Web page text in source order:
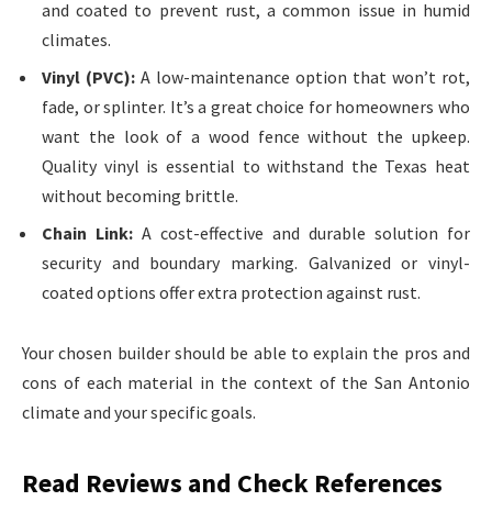
and coated to prevent rust, a common issue in humid
climates.
Vinyl (PVC): A low-maintenance option that won’t rot,
fade, or splinter. It’s a great choice for homeowners who
want the look of a wood fence without the upkeep.
Quality vinyl is essential to withstand the Texas heat
without becoming brittle.
Chain Link: A cost-effective and durable solution for
security and boundary marking. Galvanized or vinyl-
coated options offer extra protection against rust.
Your chosen builder should be able to explain the pros and
cons of each material in the context of the San Antonio
climate and your specific goals.
Read Reviews and Check References